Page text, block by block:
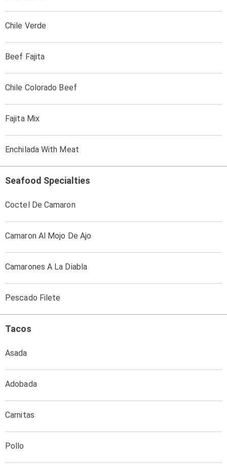
Chile Verde
Beef Fajita
Chile Colorado Beef
Fajita Mix
Enchilada With Meat
Seafood Specialties
Coctel De Camaron
Camaron Al Mojo De Ajo
Camarones A La Diabla
Pescado Filete
Tacos
Asada
Adobada
Carnitas
Pollo